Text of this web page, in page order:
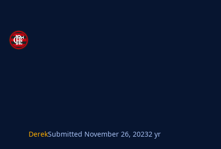
DerekSubmitted November 26, 20232 yr